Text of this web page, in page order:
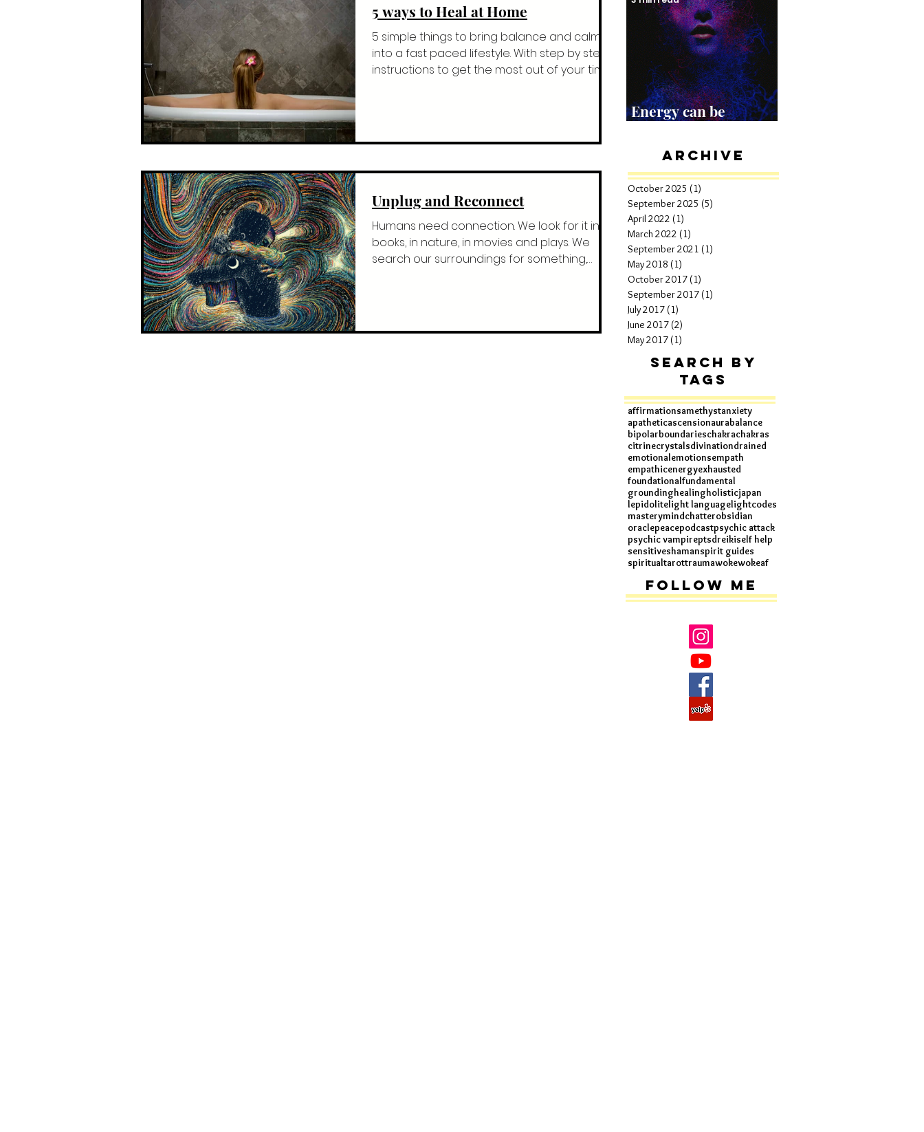
5 ways to Heal at Home
5 simple things to bring balance and calm
into a fast paced lifestyle. With step by step
instructions to get the most out of your time.
Unplug and Reconnect
Humans need connection. We look for it in
books, in nature, in movies and plays. We
search our surroundings for something,
Energy can be
Archive
October 2025 (1)
September 2025 (5)
April 2022 (1)
March 2022 (1)
September 2021 (1)
May 2018 (1)
October 2017 (1)
September 2017 (1)
July 2017 (1)
June 2017 (2)
May 2017 (1)
Search By
Tags
affirmationsamethystanxiety
apatheticascensionaurabalance
bipolarboundarieschakrachakras
citrinecrystalsdivinationdrained
emotionalemotionsempath
empathicenergyexhausted
foundationalfundamental
groundinghealingholisticjapan
lepidolitelight languagelightcodes
masterymindchatterobsidian
oraclepeacepodcastpsychic attack
psychic vampireptsdreikiself help
sensitiveshamanspirit guides
spiritualtarottraumawokewokeaf
Follow Me